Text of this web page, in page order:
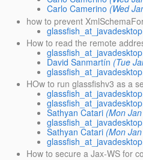
Carlo Camerino (Wed
how to prevent
How to read the remote
David Sanmartín (Tue
HOw to run glassfishv3 as a
Sathyan Catari (Mon
Sathyan Catari (Mon
How to secure a Jax-WS for